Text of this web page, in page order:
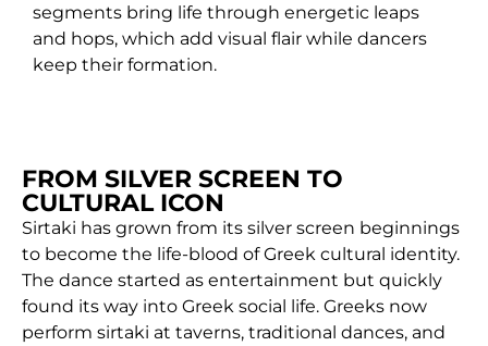
segments bring life through energetic leaps
and hops, which add visual flair while dancers
keep their formation.
FROM SILVER SCREEN TO
CULTURAL ICON
Sirtaki has grown from its silver screen beginnings
to become the life-blood of Greek cultural identity.
The dance started as entertainment but quickly
found its way into Greek social life. Greeks now
perform sirtaki at taverns, traditional dances, and